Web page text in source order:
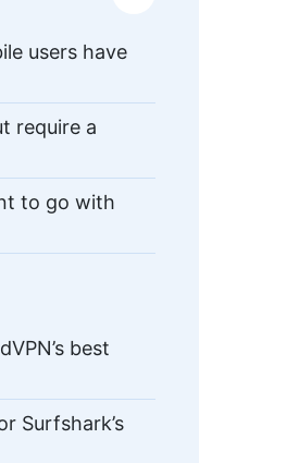
users have
require a
to go with
best
Surfshark’s